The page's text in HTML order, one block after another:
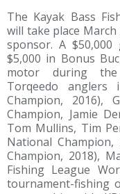
The Kayak Bass
will take place
sponsor. A
$5,000 in Bonus
motor during the
Torqeedo anglers
Champion, 2016),
Champion, Jamie
Tom Mullins, Tim
National Champion,
Champion, 2018),
Fishing League
tournament-fishing